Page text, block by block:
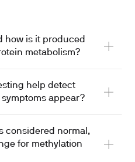
how is it produced
metabolism?
help detect
appear?
considered normal,
for methylation